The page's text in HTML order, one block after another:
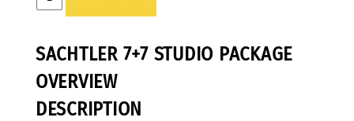
-
7+7
quantity
SACHTLER 7+7 STUDIO PACKAGE
OVERVIEW
DESCRIPTION